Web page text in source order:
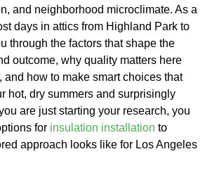
and neighborhood microclimate. As a
days in attics from Highland Park to
through the factors that shape the
outcome, why quality matters here
and how to make smart choices that
hot, dry summers and surprisingly
are just starting your research, you
for insulation installation to
approach looks like for Los Angeles